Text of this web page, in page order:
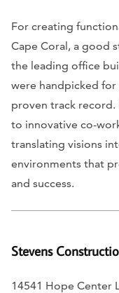
For creating
Cape Coral, a good
the leading office
were handpicked
proven track
to innovative co-
translating visions
environments that
and success.
Stevens
14541 Hope Center